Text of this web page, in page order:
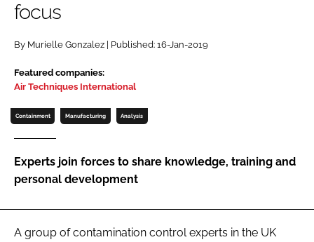
Password
Password
FORGOT PASSWORD?
focus
By Murielle Gonzalez | Published: 16-Jan-2019
Featured companies:
Air Techniques International
Containment Manufacturing Analysis
Experts join forces to share knowledge, training and
personal development
A group of contamination control experts in the UK